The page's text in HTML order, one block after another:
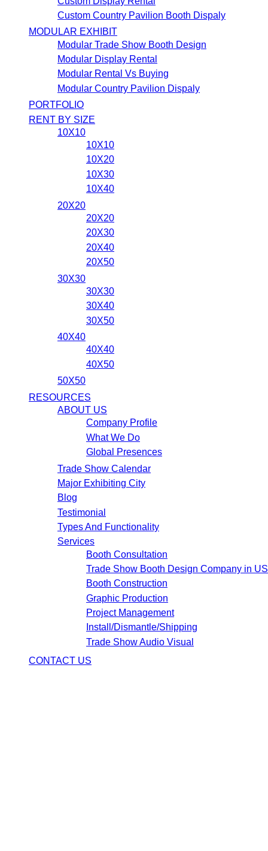
Custom Country Pavilion Booth Dispaly
MODULAR EXHIBIT
Modular Trade Show Booth Design
Modular Display Rental
Modular Rental Vs Buying
Modular Country Pavilion Dispaly
PORTFOLIO
RENT BY SIZE
10X10
10X10
10X20
10X30
10X40
20X20
20X20
20X30
20X40
20X50
30X30
30X30
30X40
30X50
40X40
40X40
40X50
50X50
RESOURCES
ABOUT US
Company Profile
What We Do
Global Presences
Trade Show Calendar
Major Exhibiting City
Blog
Testimonial
Types And Functionality
Services
Booth Consultation
Trade Show Booth Design Company in
Booth Construction
Graphic Production
Project Management
Install/Dismantle/Shipping
Trade Show Audio Visual
CONTACT US